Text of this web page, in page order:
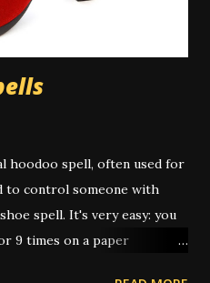
around washing the hair
don...
hoodoo spell, often used for
to control someone with
spell. It's very easy: you
9 times on a paper